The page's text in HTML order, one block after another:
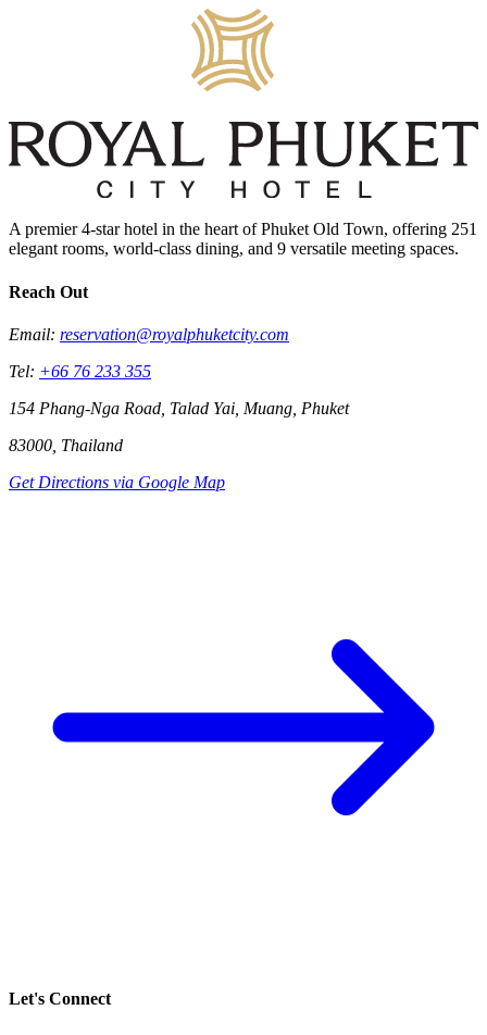
A premier 4-star hotel in the heart of Phuket Old Town, offering 251
elegant rooms, world-class dining, and 9 versatile meeting spaces.
Reach Out
Email: reservation@royalphuketcity.com
Tel: +66 76 233 355
154 Phang-Nga Road, Talad Yai, Muang, Phuket
83000, Thailand
Get Directions via Google Map
Let's Connect